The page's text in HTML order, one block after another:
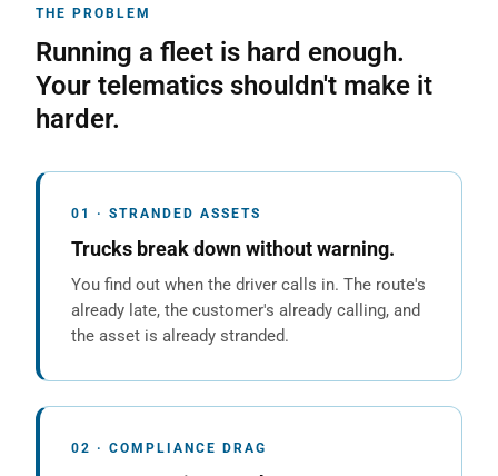
THE PROBLEM
Running a fleet is hard enough.
Your telematics shouldn't make it
harder.
01 · STRANDED ASSETS
Trucks break down without warning.
You find out when the driver calls in. The route's
already late, the customer's already calling, and
the asset is already stranded.
02 · COMPLIANCE DRAG